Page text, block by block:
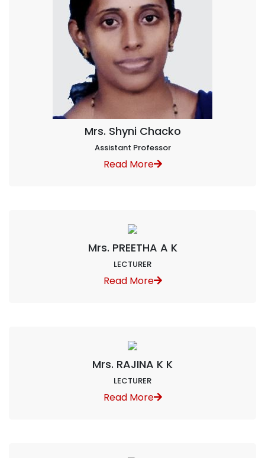
Mrs. Shyni Chacko
Assistant Professor
Read More
Mrs. PREETHA A K
LECTURER
Read More
Mrs. RAJINA K K
LECTURER
Read More